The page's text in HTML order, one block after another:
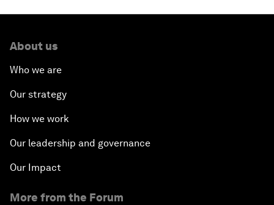
About us
Who we are
Our strategy
How we work
Our leadership and governance
Our Impact
More from the Forum